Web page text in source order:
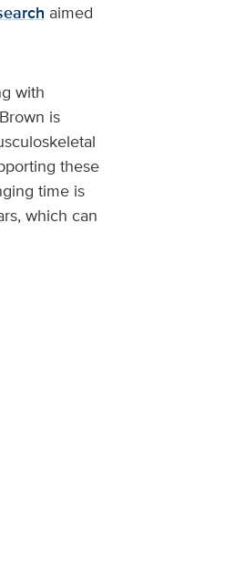
aimed
with
is
these
time is
which can